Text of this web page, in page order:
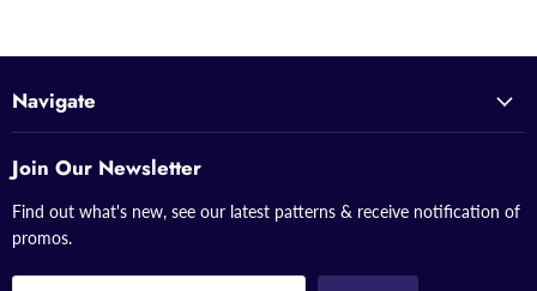
Navigate
Join Our Newsletter
Find out what's new, see our latest patterns & receive notification of
promos.